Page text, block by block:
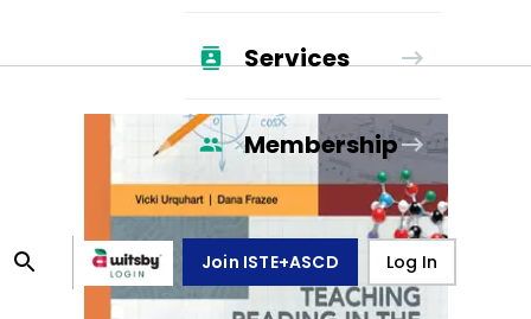
Services
Membership
Join ISTE+ASCD Log In